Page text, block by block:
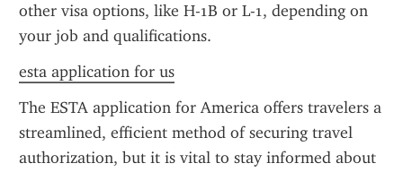
other visa options, like H-1B or L-1, depending on
your job and qualifications.
esta application for us
The ESTA application for America offers travelers a
streamlined, efficient method of securing travel
authorization, but it is vital to stay informed about